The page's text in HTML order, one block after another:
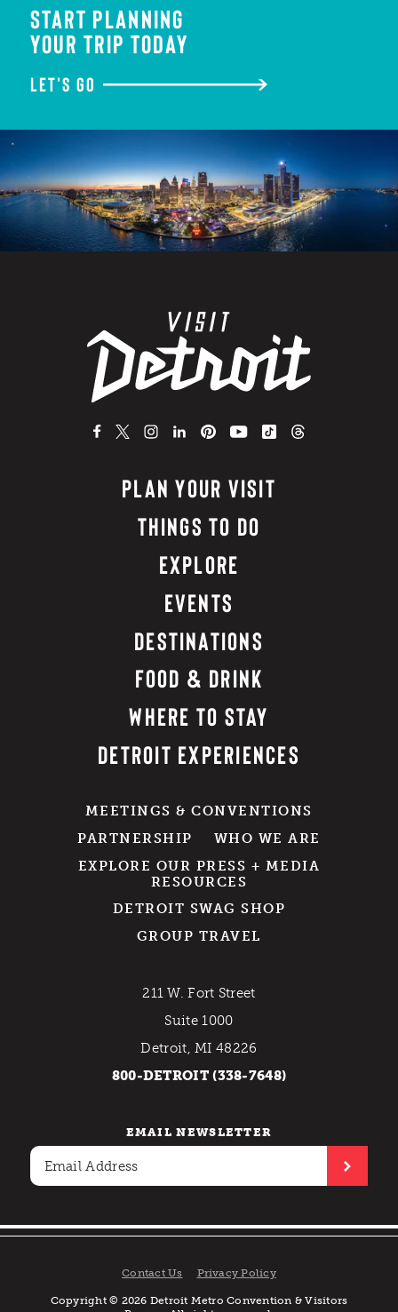
START PLANNING
YOUR TRIP TODAY
LET'S GO
PLAN YOUR VISIT
THINGS TO DO
EXPLORE
EVENTS
DESTINATIONS
FOOD & DRINK
WHERE TO STAY
DETROIT EXPERIENCES
MEETINGS & CONVENTIONS
PARTNERSHIP
WHO WE ARE
EXPLORE OUR PRESS + MEDIA
RESOURCES
DETROIT SWAG SHOP
GROUP TRAVEL
211 W. Fort Street
Suite 1000
Detroit, MI 48226
800-DETROIT (338-7648)
EMAIL NEWSLETTER
Contact Us Privacy Policy
Copyright © 2026 Detroit Metro Convention & Visitors